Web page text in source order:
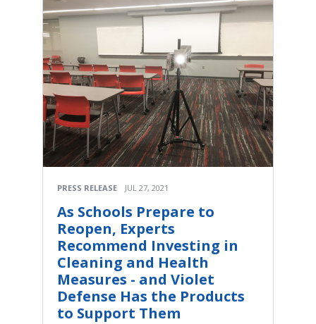
PRESS RELEASE JUL 27, 2021
As Schools Prepare to
Reopen, Experts
Recommend Investing in
Cleaning and Health
Measures - and Violet
Defense Has the Products
to Support Them